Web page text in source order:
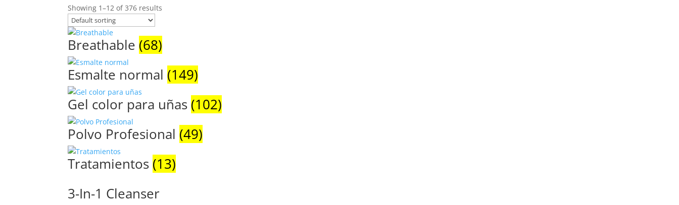
Showing 1–12 of 376 results
Breathable (68)
Esmalte normal (149)
Gel color para uñas (102)
Polvo Profesional (49)
Tratamientos (13)
3-In-1 Cleanser